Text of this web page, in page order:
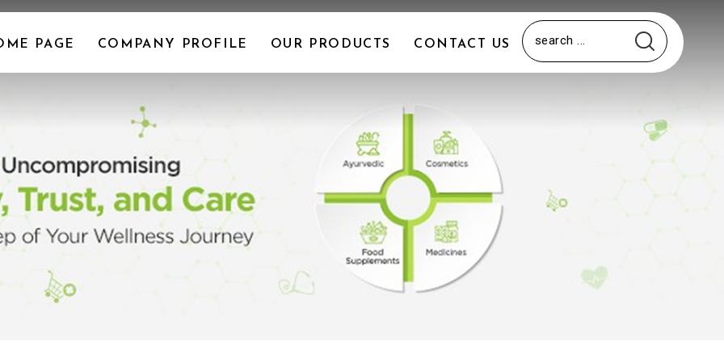
PAGE COMPANY PROFILE OUR PRODUCTS CONTACT US